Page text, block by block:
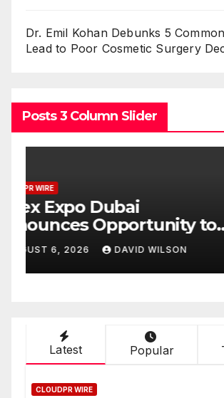
Dr. Emil Kohan Debunks 5
Lead to Poor Cosmetic Surgery
Posts 3 Column Slider
CLOUDPR WIRE
BlockComp and
Partner to Launch
Annual Crypto
Compensation Survey,
Setting a New
AUGUST 6, 2026 DAVID
Latest Popular
CLOUDPR WIRE